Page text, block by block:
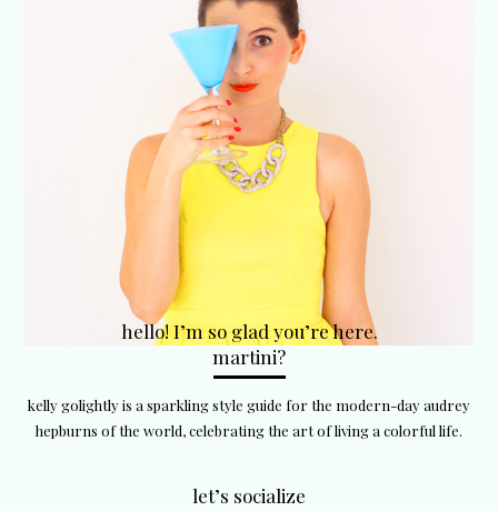
hello! I’m so glad you’re here.
martini?
kelly golightly is a sparkling style guide for the modern-day audrey
hepburns of the world, celebrating the art of living a colorful life.
let’s socialize